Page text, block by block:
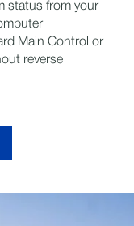
status from your
Main Control or
reverse